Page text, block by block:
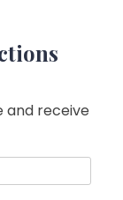
and receive